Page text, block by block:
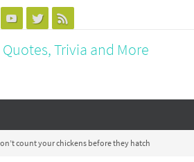
Trivia and More
count your chickens before they hatch